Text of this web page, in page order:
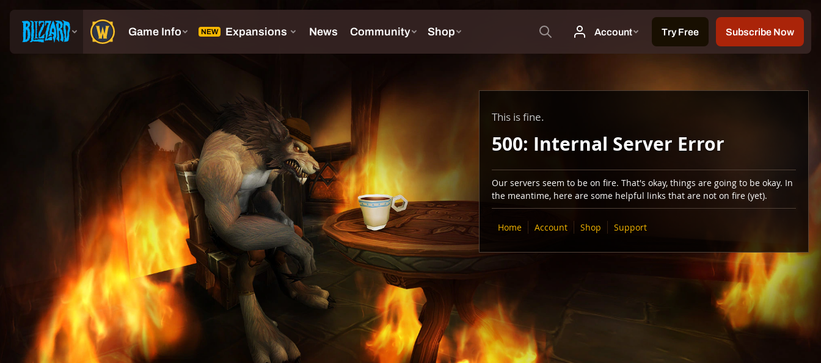
This is fine.
500: Internal Server Error
Our servers seem to be on fire. That's okay, things are going to be okay. In
the meantime, here are some helpful links that are not on fire (yet).
Home Account Shop Support